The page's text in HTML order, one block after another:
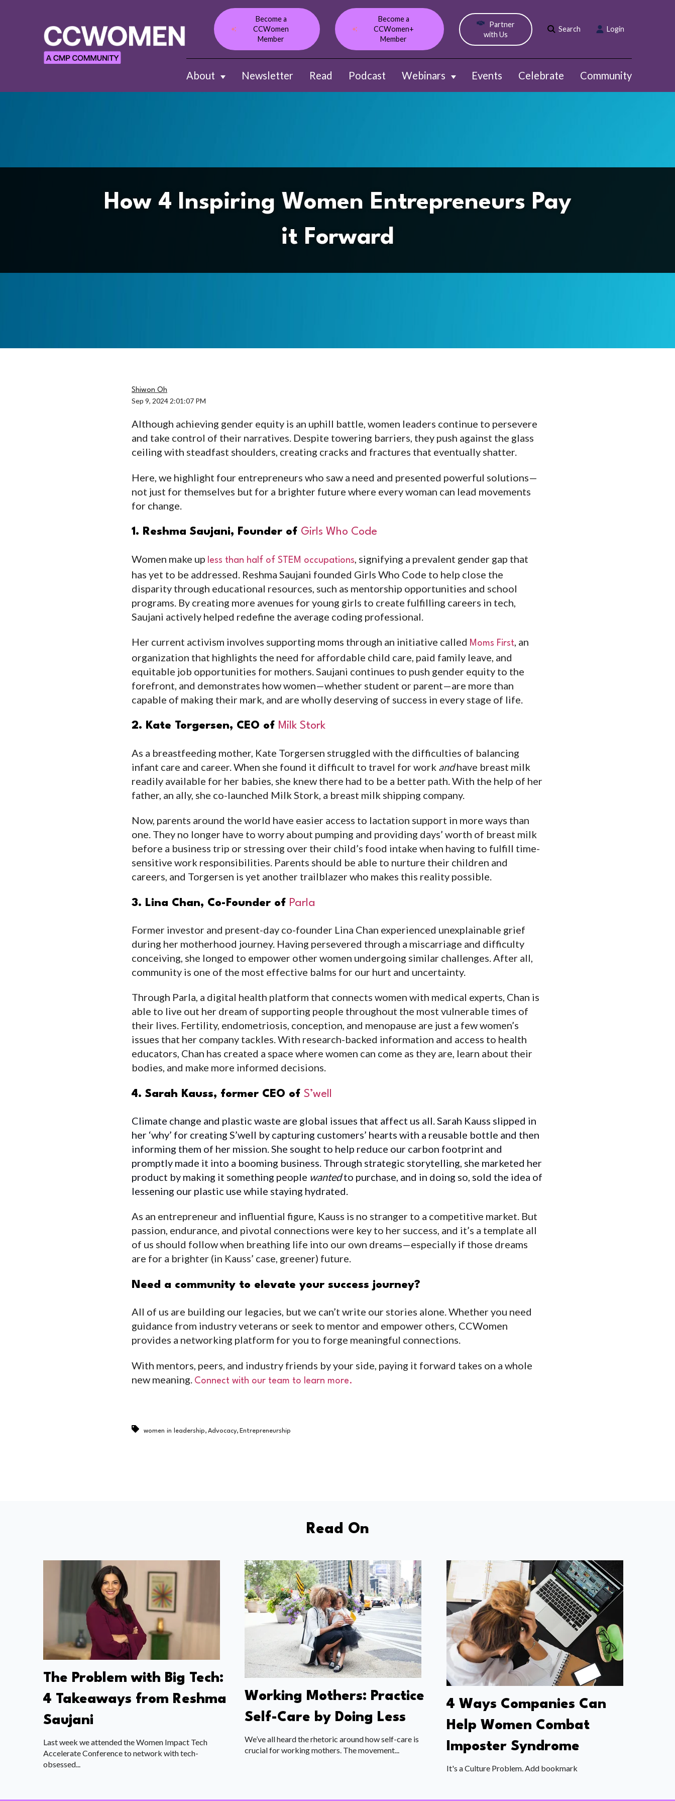
Become a
CCWomen
Member
Become a
CCWomen+
Member
Partner
with Us
Search Login
About Show submenu for About
Newsletter Read Podcast Webinars Show submenu for Webinars
Events Celebrate Community
How 4 Inspiring Women Entrepreneurs Pay
it Forward
Shiwon Oh
Sep 9, 2024 2:01:07 PM
Although achieving gender equity is an uphill battle, women leaders continue to persevere
and take control of their narratives. Despite towering barriers, they push against the glass
ceiling with steadfast shoulders, creating cracks and fractures that eventually shatter.
Here, we highlight four entrepreneurs who saw a need and presented powerful solutions—
not just for themselves but for a brighter future where every woman can lead movements
for change.
1. Reshma Saujani, Founder of Girls Who Code
Women make up less than half of STEM occupations , signifying a prevalent gender gap that
has yet to be addressed. Reshma Saujani founded Girls Who Code to help close the
disparity through educational resources, such as mentorship opportunities and school
programs. By creating more avenues for young girls to create fulfilling careers in tech,
Saujani actively helped redefine the average coding professional.
Her current activism involves supporting moms through an initiative called Moms First, an
organization that highlights the need for affordable child care, paid family leave, and
equitable job opportunities for mothers. Saujani continues to push gender equity to the
forefront, and demonstrates how women—whether student or parent—are more than
capable of making their mark, and are wholly deserving of success in every stage of life.
2. Kate Torgersen, CEO of Milk Stork
As a breastfeeding mother, Kate Torgersen struggled with the difficulties of balancing
infant care and career. When she found it difficult to travel for work andhave breast milk
readily available for her babies, she knew there had to be a better path. With the help of her
father, an ally, she co-launched Milk Stork, a breast milk shipping company.
Now, parents around the world have easier access to lactation support in more ways than
one. They no longer have to worry about pumping and providing days’ worth of breast milk
before a business trip or stressing over their child’s food intake when having to fulfill time-
sensitive work responsibilities. Parents should be able to nurture their children and
careers, and Torgersen is yet another trailblazer who makes this reality possible.
3. Lina Chan, Co-Founder of Parla
Former investor and present-day co-founder Lina Chan experienced unexplainable grief
during her motherhood journey. Having persevered through a miscarriage and difficulty
conceiving, she longed to empower other women undergoing similar challenges. After all,
community is one of the most effective balms for our hurt and uncertainty.
Through Parla, a digital health platform that connects women with medical experts, Chan is
able to live out her dream of supporting people throughout the most vulnerable times of
their lives. Fertility, endometriosis, conception, and menopause are just a few women’s
issues that her company tackles. With research-backed information and access to health
educators, Chan has created a space where women can come as they are, learn about their
bodies, and make more informed decisions.
4. Sarah Kauss, former CEO of S’well
Climate change and plastic waste are global issues that affect us all. Sarah Kauss slipped in
her ‘why’ for creating S’well by capturing customers’ hearts with a reusable bottle and then
informing them of her mission. She sought to help reduce our carbon footprint and
promptly made it into a booming business. Through strategic storytelling, she marketed her
product by making it something people wantedto purchase, and in doing so, sold the idea of
lessening our plastic use while staying hydrated.
As an entrepreneur and influential figure, Kauss is no stranger to a competitive market. But
passion, endurance, and pivotal connections were key to her success, and it’s a template all
of us should follow when breathing life into our own dreams—especially if those dreams
are for a brighter (in Kauss’ case, greener) future.
Need a community to elevate your success journey?
All of us are building our legacies, but we can’t write our stories alone. Whether you need
guidance from industry veterans or seek to mentor and empower others, CCWomen
provides a networking platform for you to forge meaningful connections.
With mentors, peers, and industry friends by your side, paying it forward takes on a whole
new meaning. Connect with our team to learn more.
women in leadership, Advocacy, Entrepreneurship
Read On
The Problem with Big Tech:
4 Takeaways from Reshma
Saujani
Last week we attended the Women Impact Tech
Accelerate Conference to network with tech-
obsessed...
Working Mothers: Practice
Self-Care by Doing Less
We’ve all heard the rhetoric around how self-care is
crucial for working mothers. The movement...
4 Ways Companies Can
Help Women Combat
Imposter Syndrome
It's a Culture Problem. Add bookmark